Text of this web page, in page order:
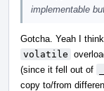
implementable
Gotcha. Yeah I
volatile
(since it fell out of
copy to/from